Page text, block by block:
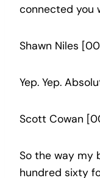
connected you
Shawn Niles
Yep. Yep.
Scott Cowan
So the way my
hundred sixty